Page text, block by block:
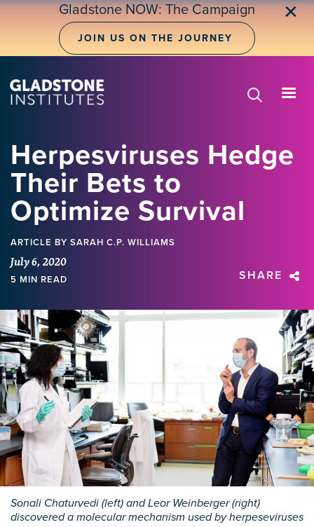
Skip
Gladstone NOW: The Campaign
JOIN US ON THE JOURNEY
✕
Herpesviruses Hedge
Their Bets to
Optimize Survival
ARTICLE BY SARAH C.P. WILLIAMS
July 6, 2020
5 MIN READ SHARE
Sonali Chaturvedi (left) and Leor Weinberger (right)
discovered a molecular mechanism used by herpeseviruses